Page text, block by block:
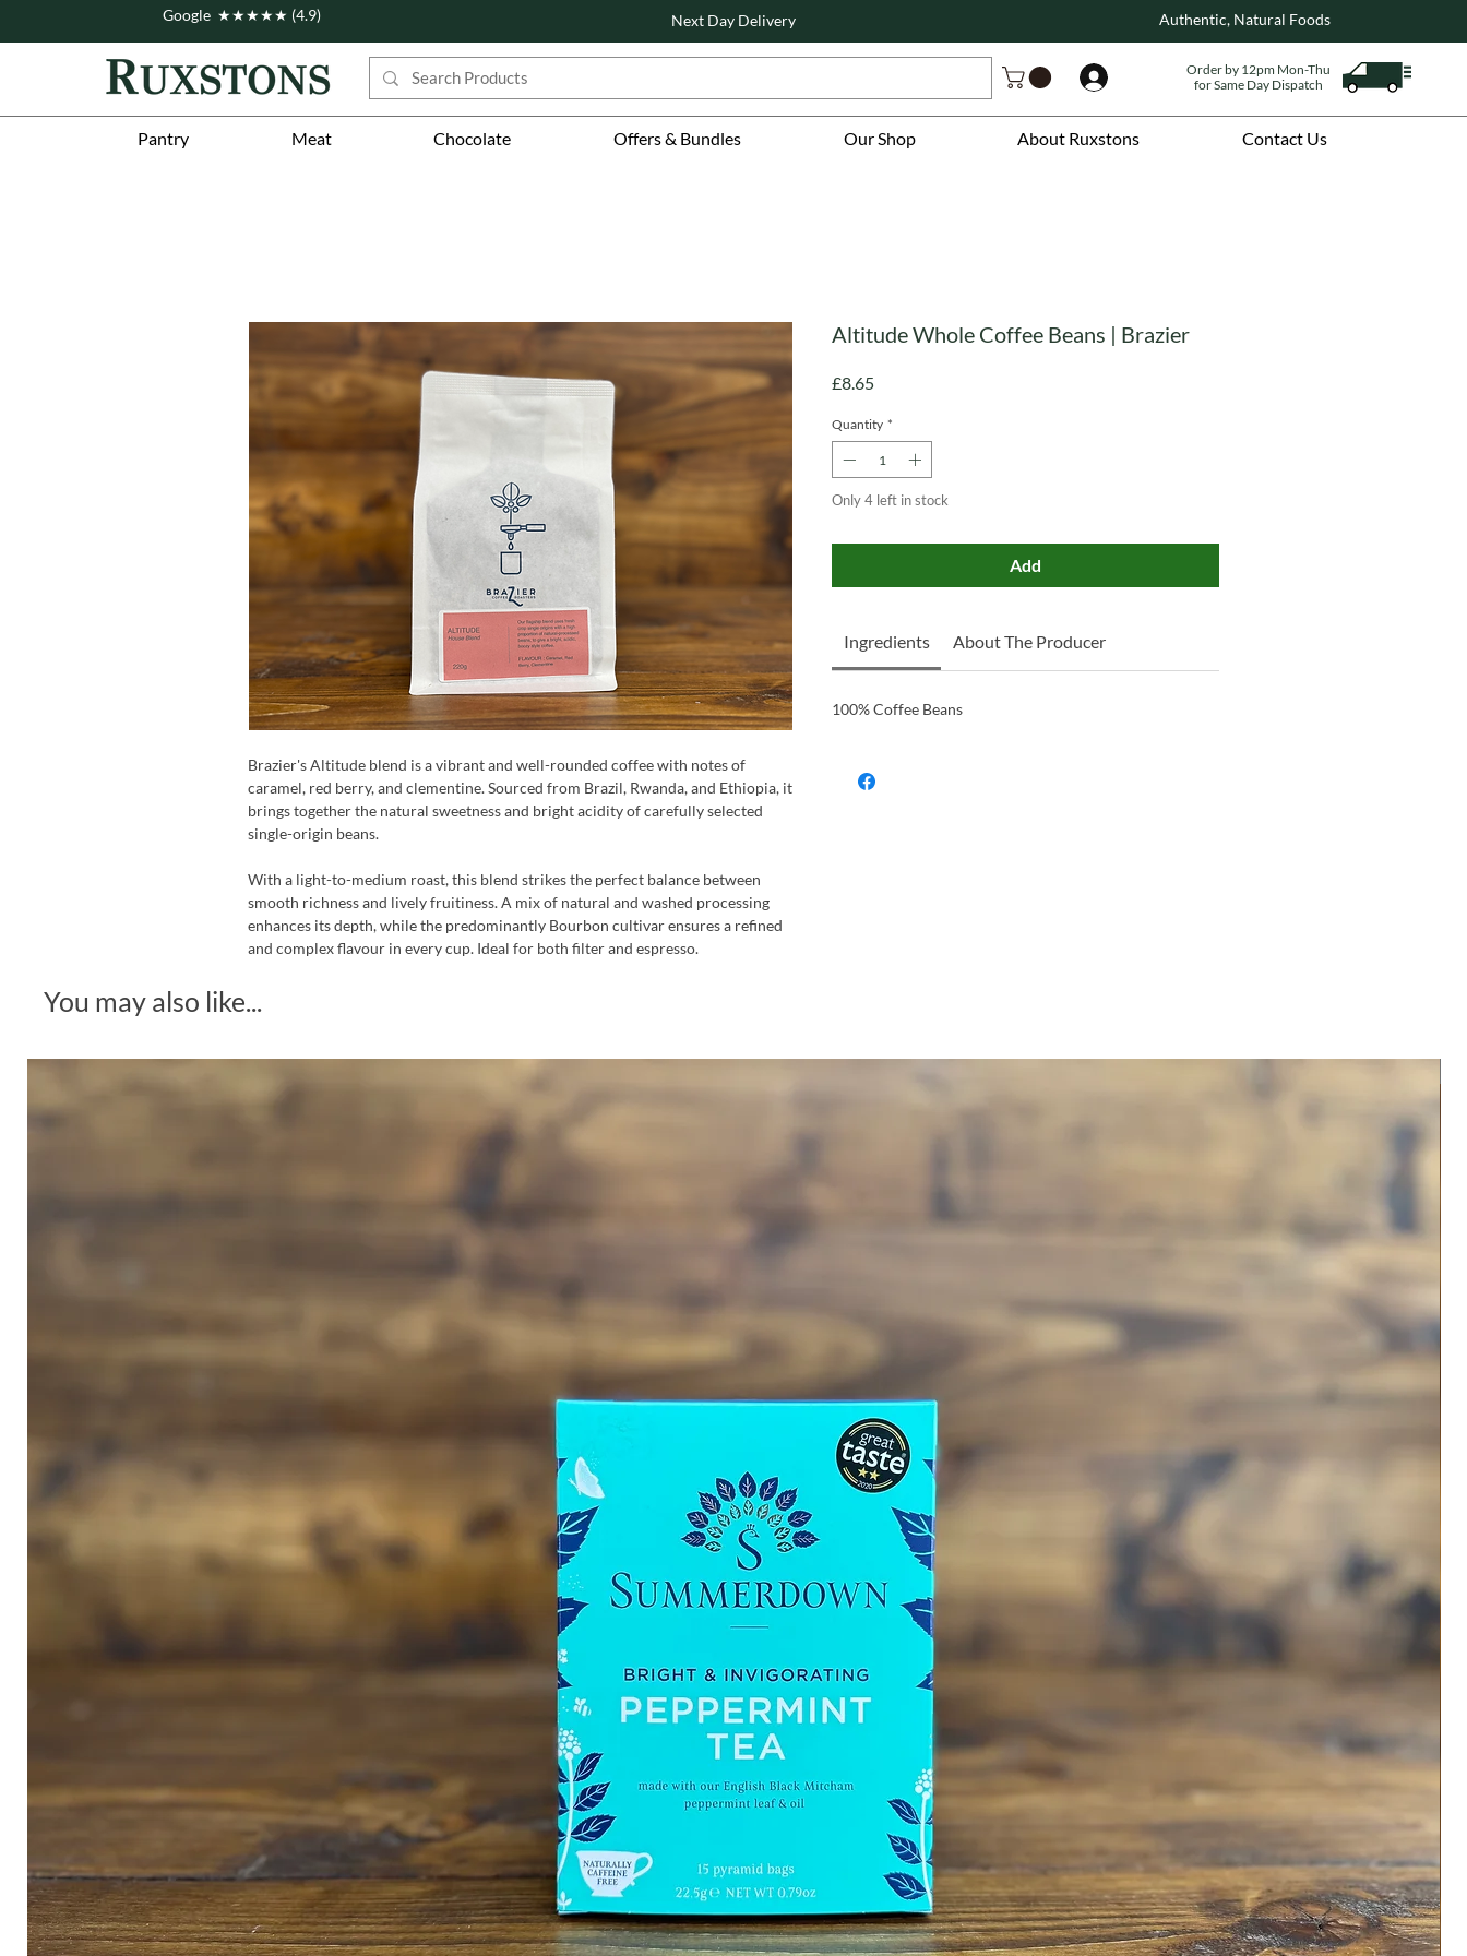
Pantry Meat Chocolate Offers & Bundles Our Shop About Ruxstons Contact Us
Google ★★★★★ (4.9) Next Day Delivery Authentic, Natural Foods
Order by 12pm Mon-Thu
for Same Day Dispatch
Brazier's Altitude blend is a vibrant and well-rounded coffee with notes of
caramel, red berry, and clementine. Sourced from Brazil, Rwanda, and Ethiopia, it
brings together the natural sweetness and bright acidity of carefully selected
single-origin beans.
With a light-to-medium roast, this blend strikes the perfect balance between
smooth richness and lively fruitiness. A mix of natural and washed processing
enhances its depth, while the predominantly Bourbon cultivar ensures a refined
and complex flavour in every cup. Ideal for both filter and espresso.
Altitude Whole Coffee Beans | Brazier
£8.65Price
Quantity *
Only 4 left in stock
Add
Ingredients About The Producer
100% Coffee Beans
You may also like...